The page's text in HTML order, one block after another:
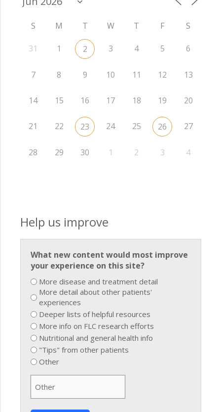
S M T W T F S
31 1 2 3 4 5 6
7 8 9 10 11 12 13
14 15 16 17 18 19 20
21 22 23 24 25 26 27
28 29 30 1 2 3 4
Help us improve
What new content would most improve
your experience on this site?
More disease and treatment detail
More detail about other patients'
experiences
Deeper lists of helpful resources
More info on FLC research efforts
Nutritional and general health info
"Tips" from other patients
Other